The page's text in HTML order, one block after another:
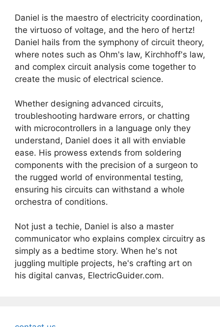
Daniel is the maestro of electricity coordination,
the virtuoso of voltage, and the hero of hertz!
Daniel hails from the symphony of circuit theory,
where notes such as Ohm's law, Kirchhoff's law,
and complex circuit analysis come together to
create the music of electrical science.
Whether designing advanced circuits,
troubleshooting hardware errors, or chatting
with microcontrollers in a language only they
understand, Daniel does it all with enviable
ease. His prowess extends from soldering
components with the precision of a surgeon to
the rugged world of environmental testing,
ensuring his circuits can withstand a whole
orchestra of conditions.
Not just a techie, Daniel is also a master
communicator who explains complex circuitry as
simply as a bedtime story. When he's not
juggling multiple projects, he's crafting art on
his digital canvas, ElectricGuider.com.